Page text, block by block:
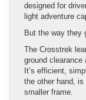
The Crosstrek
ground clearance
the other hand,
smaller frame.
Where